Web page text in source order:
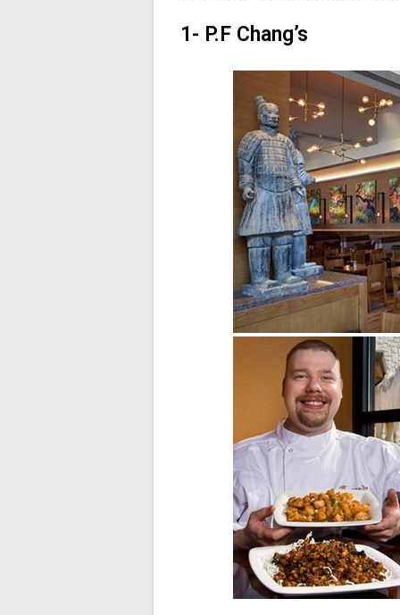
1- P.F Chang’s